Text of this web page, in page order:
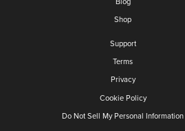
Shop
Support
Terms
Privacy
Cookie Policy
Do Not Sell My Personal Information